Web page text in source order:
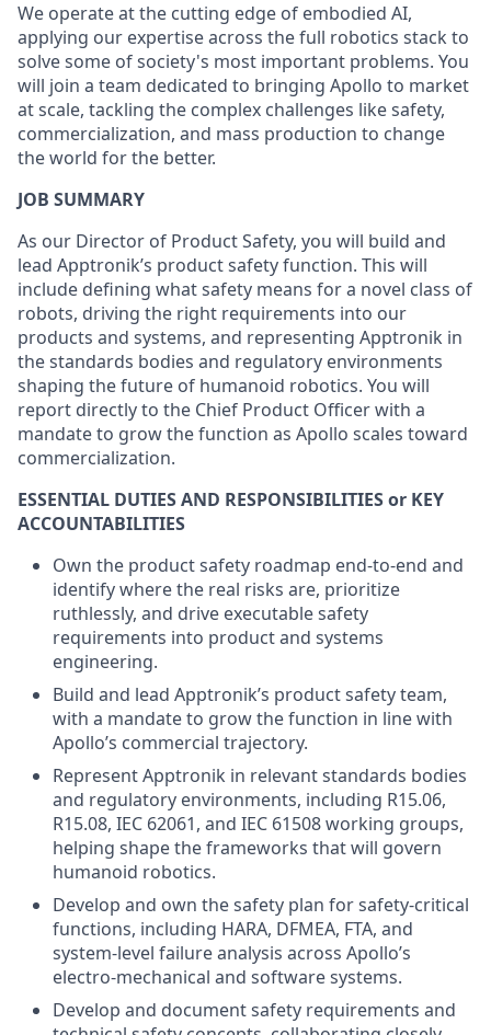
We operate at the cutting edge of embodied AI,
applying our expertise across the full robotics stack to
solve some of society's most important problems. You
will join a team dedicated to bringing Apollo to market
at scale, tackling the complex challenges like safety,
commercialization, and mass production to change
the world for the better.
JOB SUMMARY
As our Director of Product Safety, you will build and
lead Apptronik’s product safety function. This will
include defining what safety means for a novel class of
robots, driving the right requirements into our
products and systems, and representing Apptronik in
the standards bodies and regulatory environments
shaping the future of humanoid robotics. You will
report directly to the Chief Product Officer with a
mandate to grow the function as Apollo scales toward
commercialization.
ESSENTIAL DUTIES AND RESPONSIBILITIES or KEY
ACCOUNTABILITIES
Own the product safety roadmap end-to-end and
identify where the real risks are, prioritize
ruthlessly, and drive executable safety
requirements into product and systems
engineering.
Build and lead Apptronik’s product safety team,
with a mandate to grow the function in line with
Apollo’s commercial trajectory.
Represent Apptronik in relevant standards bodies
and regulatory environments, including R15.06,
R15.08, IEC 62061, and IEC 61508 working groups,
helping shape the frameworks that will govern
humanoid robotics.
Develop and own the safety plan for safety-critical
functions, including HARA, DFMEA, FTA, and
system-level failure analysis across Apollo’s
electro-mechanical and software systems.
Develop and document safety requirements and